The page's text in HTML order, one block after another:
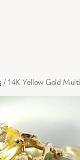
/ 14K Yellow Gold